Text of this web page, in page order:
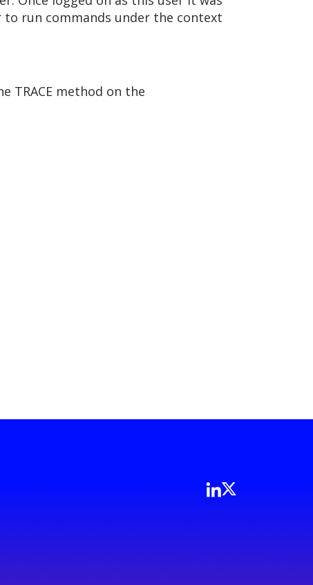
to run commands under the context
TRACE method on the